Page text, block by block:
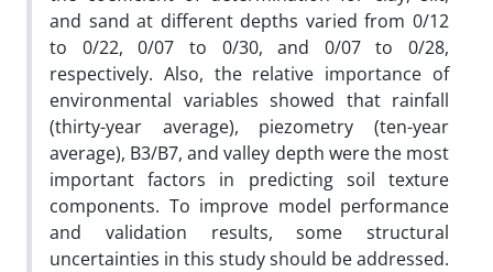
and sand at different depths varied from 0/12
to 0/22, 0/07 to 0/30, and 0/07 to 0/28,
respectively. Also, the relative importance of
environmental variables showed that rainfall
(thirty-year average), piezometry (ten-year
average), B3/B7, and valley depth were the most
important factors in predicting soil texture
components. To improve model performance
and validation results, some structural
uncertainties in this study should be addressed.